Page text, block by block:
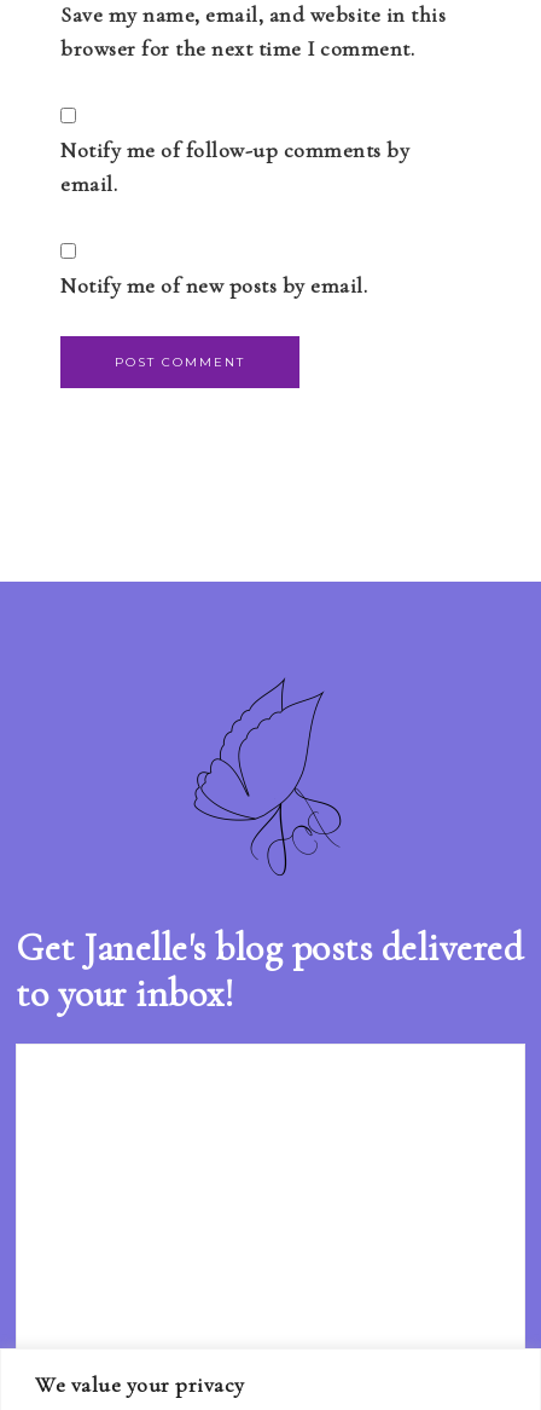
We value your privacy
Save my name, email, and website in this
browser for the next time I comment.
Notify me of follow-up comments by
email.
Notify me of new posts by email.
Get Janelle's blog posts delivered
to your inbox!